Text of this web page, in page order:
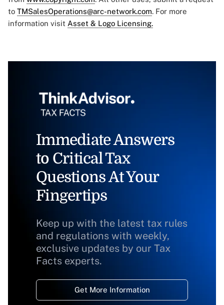
to TMSalesOperations@arc-network.com. For more
information visit Asset & Logo Licensing.
Immediate Answers
to Critical Tax
Questions At Your
Fingertips
Keep up with the latest tax rules
and regulations with weekly,
exclusive updates by our Tax
Facts experts.
Get More Information